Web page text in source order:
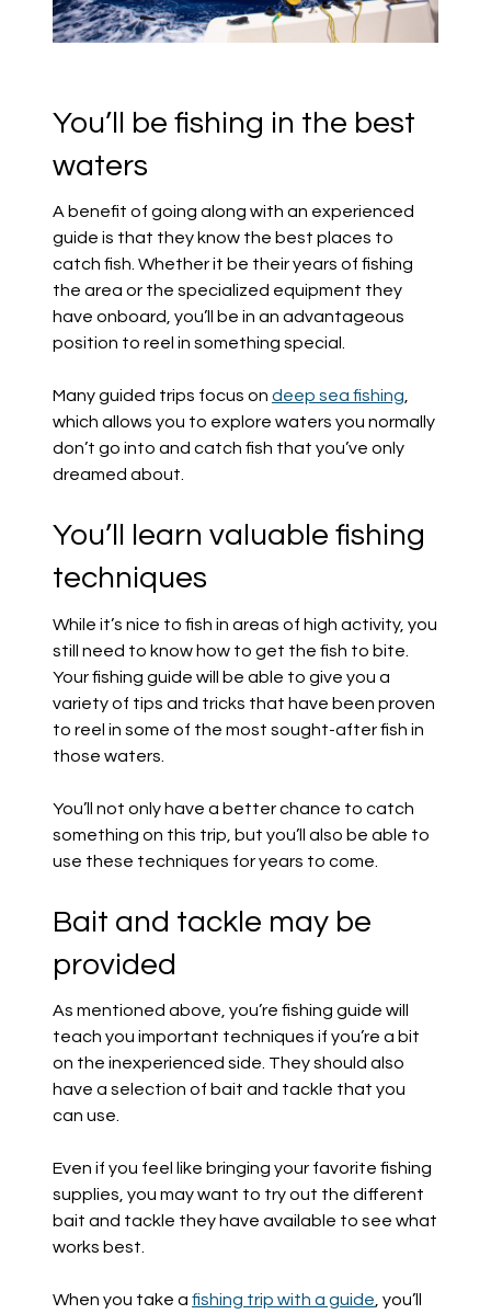
You’ll be fishing in the best
waters
A benefit of going along with an experienced
guide is that they know the best places to
catch fish. Whether it be their years of fishing
the area or the specialized equipment they
have onboard, you’ll be in an advantageous
position to reel in something special.
Many guided trips focus on deep sea fishing,
which allows you to explore waters you normally
don’t go into and catch fish that you’ve only
dreamed about.
You’ll learn valuable fishing
techniques
While it’s nice to fish in areas of high activity, you
still need to know how to get the fish to bite.
Your fishing guide will be able to give you a
variety of tips and tricks that have been proven
to reel in some of the most sought-after fish in
those waters.
You’ll not only have a better chance to catch
something on this trip, but you’ll also be able to
use these techniques for years to come.
Bait and tackle may be
provided
As mentioned above, you’re fishing guide will
teach you important techniques if you’re a bit
on the inexperienced side. They should also
have a selection of bait and tackle that you
can use.
Even if you feel like bringing your favorite fishing
supplies, you may want to try out the different
bait and tackle they have available to see what
works best.
When you take a fishing trip with a guide, you’ll